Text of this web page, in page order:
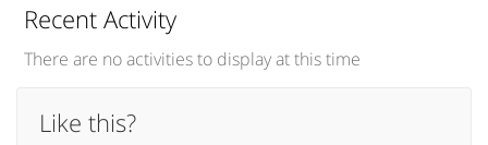
Recent Activity
There are no activities to display at this time
Like this?